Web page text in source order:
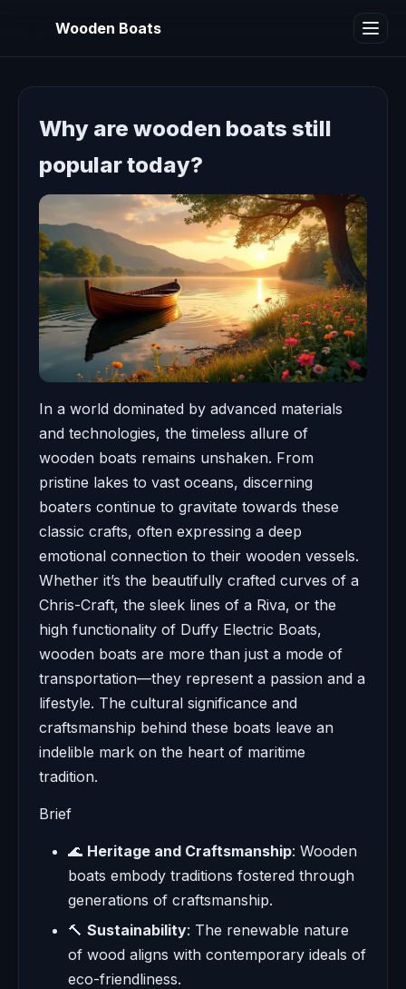
Wooden Boats
Why are wooden boats still
popular today?
In a world dominated by advanced materials
and technologies, the timeless allure of
wooden boats remains unshaken. From
pristine lakes to vast oceans, discerning
boaters continue to gravitate towards these
classic crafts, often expressing a deep
emotional connection to their wooden vessels.
Whether it’s the beautifully crafted curves of a
Chris-Craft, the sleek lines of a Riva, or the
high functionality of Duffy Electric Boats,
wooden boats are more than just a mode of
transportation—they represent a passion and a
lifestyle. The cultural significance and
craftsmanship behind these boats leave an
indelible mark on the heart of maritime
tradition.
Brief
🌊 Heritage and Craftsmanship: Wooden
boats embody traditions fostered through
generations of craftsmanship.
🔨 Sustainability: The renewable nature
of wood aligns with contemporary ideals of
eco-friendliness.